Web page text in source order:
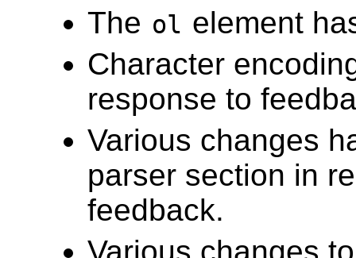
The ol element
Character
response to
Various changes
parser section in
feedback.